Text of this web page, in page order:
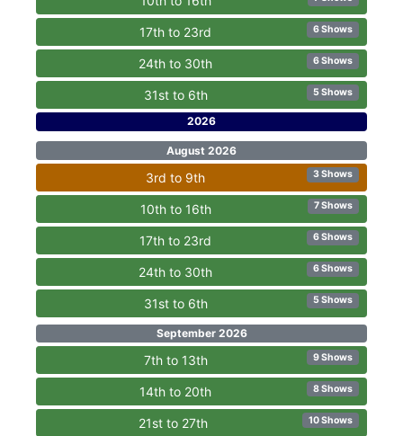
17th to 23rd 6 Shows
24th to 30th 6 Shows
31st to 6th 5 Shows
2026
August 2026
3rd to 9th 3 Shows
10th to 16th 7 Shows
17th to 23rd 6 Shows
24th to 30th 6 Shows
31st to 6th 5 Shows
September 2026
7th to 13th 9 Shows
14th to 20th 8 Shows
21st to 27th 10 Shows